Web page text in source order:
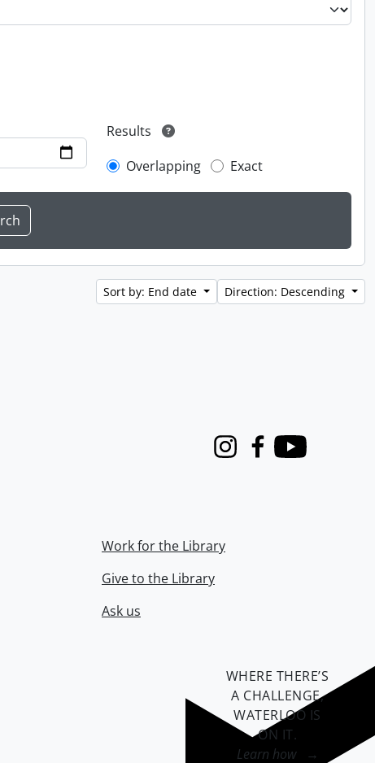
Results
Overlapping
Exact
Sort by: End date Direction: Descending
InstagramFacebook
Youtube
Work for the Library
Give to the Library
Ask us
WHERE THERE’S
A CHALLENGE,
WATERLOO IS
ON IT.
Learn how →